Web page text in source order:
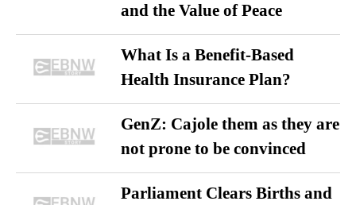
and the Value of Peace
What Is a Benefit-Based
Health Insurance Plan?
GenZ: Cajole them as they are
not prone to be convinced
Parliament Clears Births and